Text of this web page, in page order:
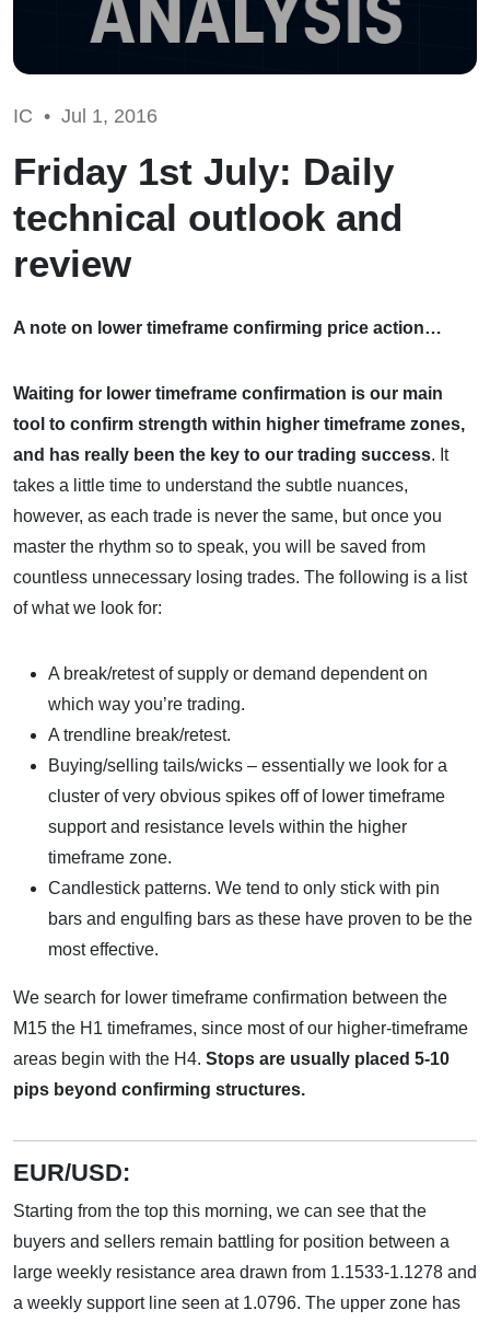
IC • Jul 1, 2016
Friday 1st July: Daily
technical outlook and
review
A note on lower timeframe confirming price action…
Waiting for lower timeframe confirmation is our main
tool to confirm strength within higher timeframe zones,
and has really been the key to our trading success. It
takes a little time to understand the subtle nuances,
however, as each trade is never the same, but once you
master the rhythm so to speak, you will be saved from
countless unnecessary losing trades. The following is a list
of what we look for:
A break/retest of supply or demand dependent on
which way you’re trading.
A trendline break/retest.
Buying/selling tails/wicks – essentially we look for a
cluster of very obvious spikes off of lower timeframe
support and resistance levels within the higher
timeframe zone.
Candlestick patterns. We tend to only stick with pin
bars and engulfing bars as these have proven to be the
most effective.
We search for lower timeframe confirmation between the
M15 the H1 timeframes, since most of our higher-timeframe
areas begin with the H4. Stops are usually placed 5-10
pips beyond confirming structures.
EUR/USD:
Starting from the top this morning, we can see that the
buyers and sellers remain battling for position between a
large weekly resistance area drawn from 1.1533-1.1278 and
a weekly support line seen at 1.0796. The upper zone has